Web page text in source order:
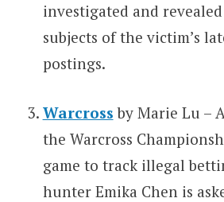
investigated and
subjects of the victim’s
postings.
Warcross by Marie Lu –
the Warcross
game to track illegal
hunter Emika Chen is